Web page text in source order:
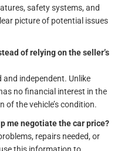
safety systems, and
picture of potential issues
of relying on the seller’s
independent. Unlike
no financial interest in the
of the vehicle’s condition.
me negotiate the car price?
repairs needed, or
this information to